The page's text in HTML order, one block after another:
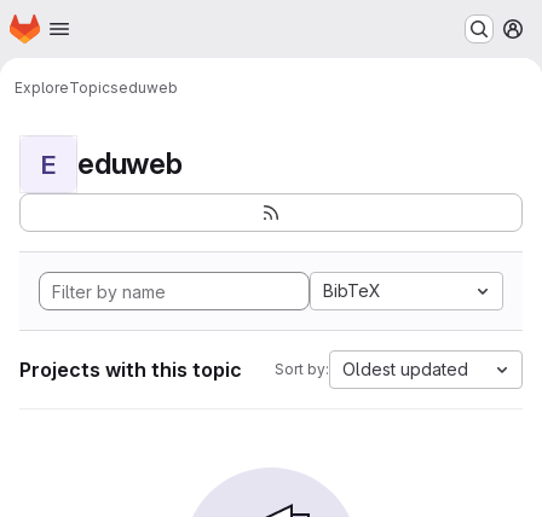
Skip to main content
Homepage
ExploreTopicseduweb
E eduweb
BibTeX
Projects with this topic Sort by: Oldest updated